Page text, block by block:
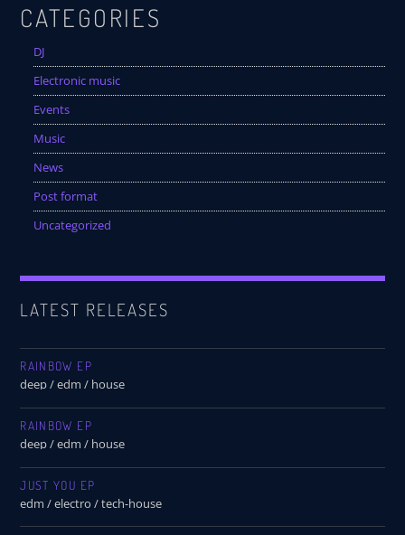
CATEGORIES
DJ
Electronic music
Events
Music
News
Post format
Uncategorized
LATEST RELEASES
RAINBOW EP
deep / edm / house
RAINBOW EP
deep / edm / house
JUST YOU EP
edm / electro / tech-house